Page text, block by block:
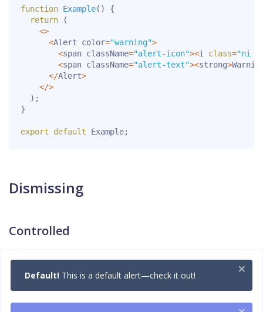
function Example( )
{
return
(
<>
<Alert color="warning">
<span className="alert-icon"><i class="ni
<span className="alert-text"><strong>
</Alert>
</>
) ;
}
export default Example;
Dismissing
Controlled
Default! This is a default alert—check it out! ×